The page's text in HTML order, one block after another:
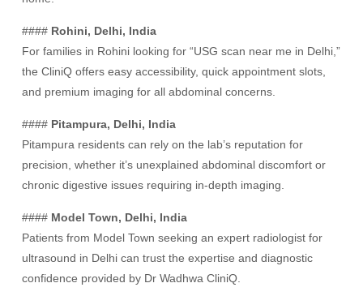
#### Rohini, Delhi, India
For families in Rohini looking for “USG scan near me in Delhi,”
the CliniQ offers easy accessibility, quick appointment slots,
and premium imaging for all abdominal concerns.
#### Pitampura, Delhi, India
Pitampura residents can rely on the lab’s reputation for
precision, whether it’s unexplained abdominal discomfort or
chronic digestive issues requiring in-depth imaging.
#### Model Town, Delhi, India
Patients from Model Town seeking an expert radiologist for
ultrasound in Delhi can trust the expertise and diagnostic
confidence provided by Dr Wadhwa CliniQ.